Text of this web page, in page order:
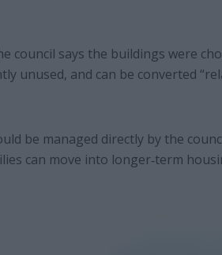
council says the buildings were
unused, and can be converted
be managed directly by the
can move into longer‐term